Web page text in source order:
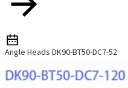
Angle Heads DK90-BT50-DC7-52